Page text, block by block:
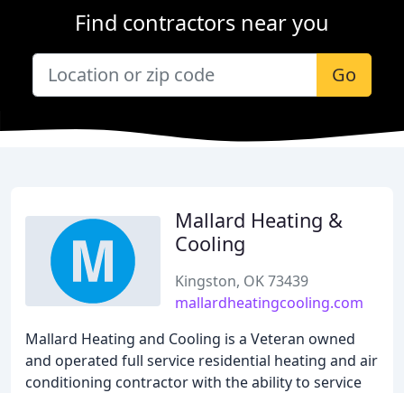
Find contractors near you
Go
Mallard Heating &
Cooling
Kingston, OK 73439
mallardheatingcooling.com
Mallard Heating and Cooling is a Veteran owned
and operated full service residential heating and air
conditioning contractor with the ability to service